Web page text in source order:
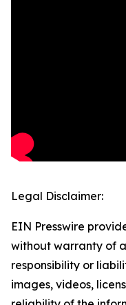
Legal Disclaimer:
EIN Presswire
without warranty of
responsibility or
images, videos,